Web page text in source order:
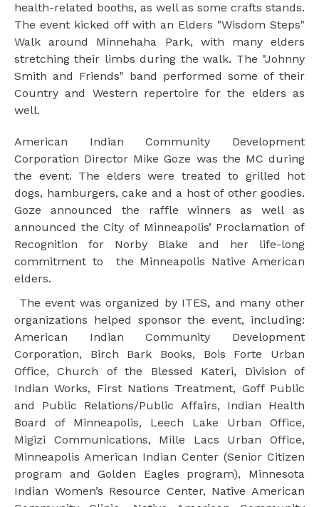
health-related booths, as well as some crafts stands.
The event kicked off with an Elders "Wisdom Steps"
Walk around Minnehaha Park, with many elders
stretching their limbs during the walk. The "Johnny
Smith and Friends" band performed some of their
Country and Western repertoire for the elders as
well.
American Indian Community Development
Corporation Director Mike Goze was the MC during
the event. The elders were treated to grilled hot
dogs, hamburgers, cake and a host of other goodies.
Goze announced the raffle winners as well as
announced the City of Minneapolis’ Proclamation of
Recognition for Norby Blake and her life-long
commitment to the Minneapolis Native American
elders.
The event was organized by ITES, and many other
organizations helped sponsor the event, including:
American Indian Community Development
Corporation, Birch Bark Books, Bois Forte Urban
Office, Church of the Blessed Kateri, Division of
Indian Works, First Nations Treatment, Goff Public
and Public Relations/Public Affairs, Indian Health
Board of Minneapolis, Leech Lake Urban Office,
Migizi Communications, Mille Lacs Urban Office,
Minneapolis American Indian Center (Senior Citizen
program and Golden Eagles program), Minnesota
Indian Women’s Resource Center, Native American